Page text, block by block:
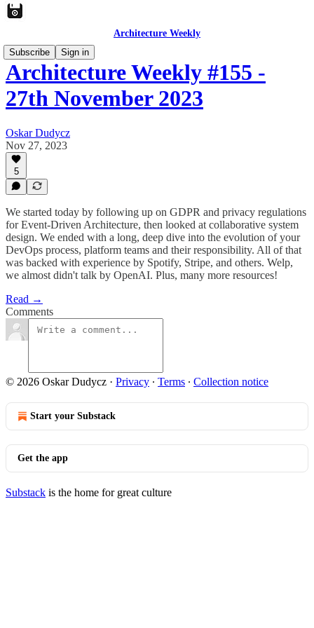
Architecture Weekly
Subscribe
Sign in
Architecture Weekly #155 -
27th November 2023
Oskar Dudycz
Nov 27, 2023
5
We started today by following up on GDPR and privacy regulations
for Event-Driven Architecture, then looked at collaborative system
design. We ended with a long, deep dive into the evolution of your
DevOps process, platform teams and their responsibility. All of that
was backed with experience by Spotify, Stripe, and others. Welp,
we almost didn't talk by OpenAI. Plus, many more resources!
Read →
Comments
© 2026 Oskar Dudycz · Privacy ∙ Terms ∙ Collection notice
Start your Substack
Get the app
Substack is the home for great culture